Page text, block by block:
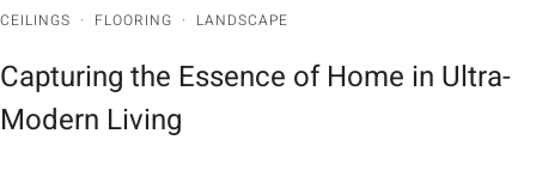
CEILINGS · FLOORING · LANDSCAPE
Capturing the Essence of Home in Ultra-
Modern Living